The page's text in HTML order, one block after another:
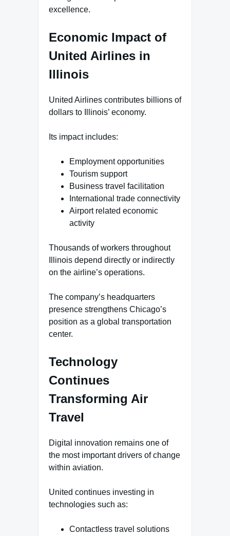
excellence.
Economic Impact of
United Airlines in
Illinois
United Airlines contributes billions of
dollars to Illinois’ economy.
Its impact includes:
Employment opportunities
Tourism support
Business travel facilitation
International trade connectivity
Airport related economic
activity
Thousands of workers throughout
Illinois depend directly or indirectly
on the airline’s operations.
The company’s headquarters
presence strengthens Chicago’s
position as a global transportation
center.
Technology
Continues
Transforming Air
Travel
Digital innovation remains one of
the most important drivers of change
within aviation.
United continues investing in
technologies such as:
Contactless travel solutions